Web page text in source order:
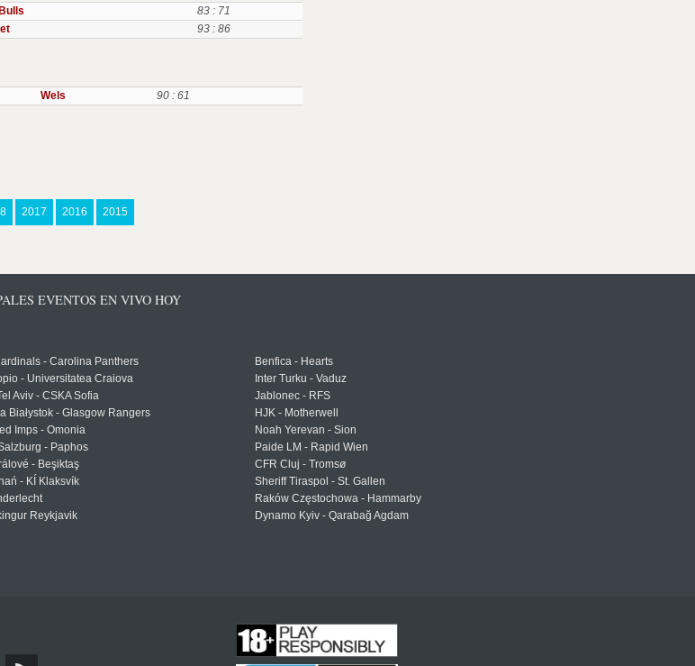
83 : 71
93 : 86
Wels 90 : 61
2017 2016 2015
EVENTOS EN VIVO HOY
- Carolina Panthers
- Universitatea Craiova
Aviv - CSKA Sofia
Białystok - Glasgow Rangers
Imps - Omonia
- Paphos
- Beşiktaş
- KÍ Klaksvík
Reykjavik
Benfica - Hearts
Inter Turku - Vaduz
Jablonec - RFS
HJK - Motherwell
Noah Yerevan - Sion
Paide LM - Rapid Wien
CFR Cluj - Tromsø
Sheriff Tiraspol - St. Gallen
Raków Częstochowa - Hammarby
Dynamo Kyiv - Qarabağ Agdam